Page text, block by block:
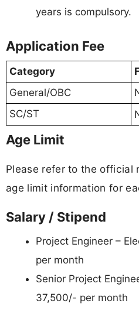
years is compulsory.
Application Fee
Category
General/OBC
SC/ST
Age Limit
Please refer to the official
age limit information for
Salary / Stipend
Project Engineer –
per month
Senior Project
37,500/- per month